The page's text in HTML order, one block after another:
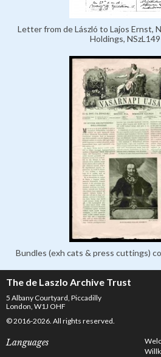
Letter from de László to Lajos Ernst,
Holdings,
Bundles (exh cats & press cuttings)
The de Laszlo Archive Trust
5 Albany Courtyard, Piccadilly
London, W1J OHF
© 2016-2026. All rights reserved.
Languages